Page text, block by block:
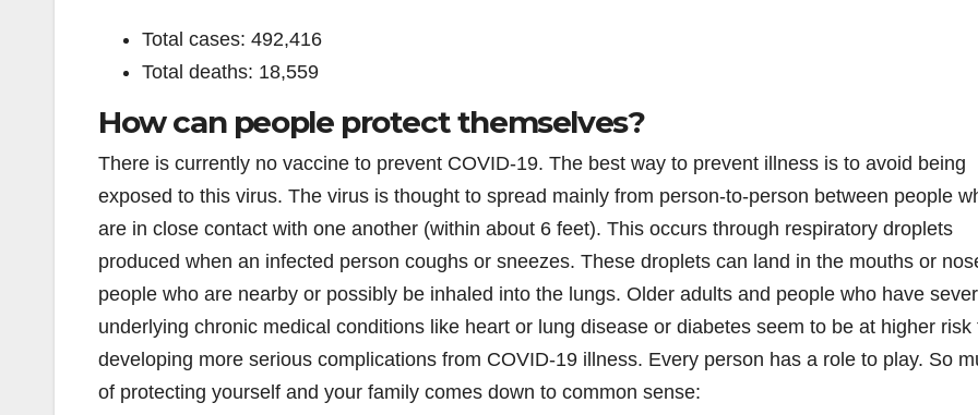
Total cases: 492,416
Total deaths: 18,559
How can people protect themselves?
There is currently no vaccine to prevent COVID-19. The best way to prevent illness is to avoid being
exposed to this virus. The virus is thought to spread mainly from person-to-person between people
are in close contact with one another (within about 6 feet). This occurs through respiratory droplets
produced when an infected person coughs or sneezes. These droplets can land in the mouths or
people who are nearby or possibly be inhaled into the lungs. Older adults and people who have
underlying chronic medical conditions like heart or lung disease or diabetes seem to be at higher risk
developing more serious complications from COVID-19 illness. Every person has a role to play. So
of protecting yourself and your family comes down to common sense: